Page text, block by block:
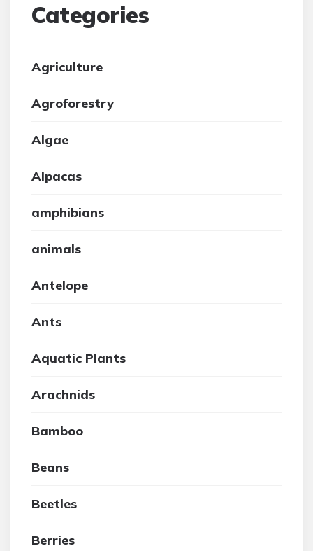
Categories
Agriculture
Agroforestry
Algae
Alpacas
amphibians
animals
Antelope
Ants
Aquatic Plants
Arachnids
Bamboo
Beans
Beetles
Berries